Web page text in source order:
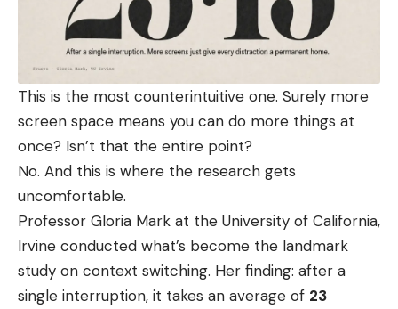
This is the most counterintuitive one. Surely more
screen space means you can do more things at
once? Isn’t that the entire point?
No. And this is where the research gets
uncomfortable.
Professor Gloria Mark at the University of California,
Irvine conducted what’s become the landmark
study on context switching. Her finding: after a
single interruption, it takes an average of 23